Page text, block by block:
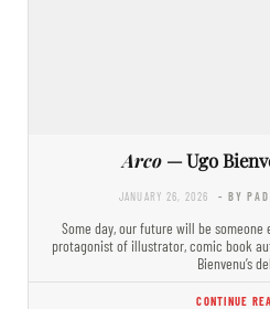
Arco— Ugo
JANUARY 26, 2026 - BY
Some day, our future will be someone
protagonist of illustrator, comic book
Bienvenu’s
CONTINUE